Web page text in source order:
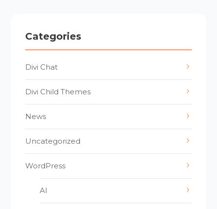
Categories
Divi Chat
Divi Child Themes
News
Uncategorized
WordPress
AI